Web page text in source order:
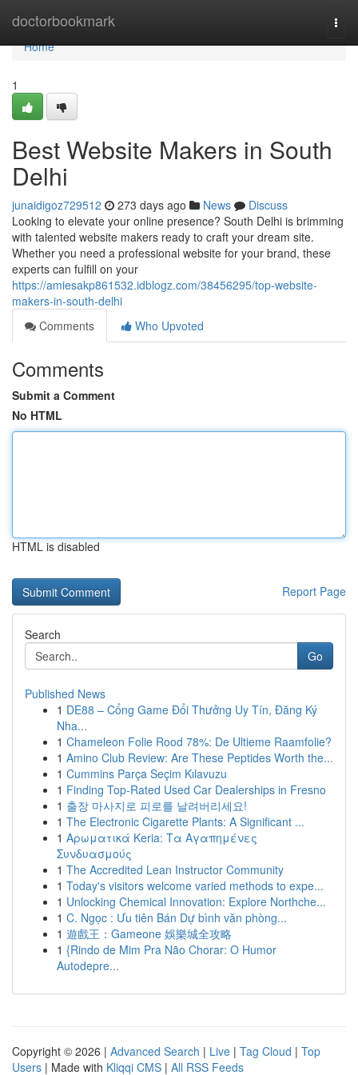
doctorbookmark
Home
Home
1
Best Website Makers in South
Delhi
junaidigoz729512 273 days ago News
Discuss
Looking to elevate your online presence? South Delhi is brimming
with talented website makers ready to craft your dream site.
Whether you need a professional website for your brand, these
experts can fulfill on your
https://amiesakp861532.idblogz.com/38456295/top-website-
makers-in-south-delhi
Comments
Who Upvoted
Comments
Submit a Comment
No HTML
HTML is disabled
Report Page
Search
Go
Published News
1 DE88 – Cổng Game Đổi Thưởng Uy Tín, Đăng Ký
Nha...
1 Chameleon Folie Rood 78%: De Ultieme Raamfolie?
1 Amino Club Review: Are These Peptides Worth the...
1 Cummins Parça Seçim Kılavuzu
1 Finding Top-Rated Used Car Dealerships in Fresno
1 출장 마사지로 피로를 날려버리세요!
1 The Electronic Cigarette Plants: A Significant ...
1 Αρωματικά Keria: Τα Αγαπημένες
Συνδυασμούς
1 The Accredited Lean Instructor Community
1 Today's visitors welcome varied methods to expe...
1 Unlocking Chemical Innovation: Explore Northche...
1 C. Ngọc : Ưu tiên Bán Dự bình văn phòng...
1 遊戲王：Gameone 娛樂城全攻略
1 {Rindo de Mim Pra Não Chorar: O Humor
Autodepre...
Copyright © 2026 | Advanced Search | Live | Tag Cloud | Top
Users | Made with Kliqqi CMS | All RSS Feeds